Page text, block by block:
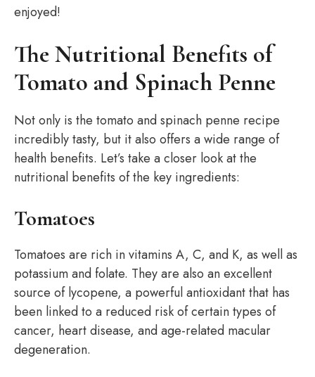
enjoyed!
The Nutritional Benefits of
Tomato and Spinach Penne
Not only is the tomato and spinach penne recipe
incredibly tasty, but it also offers a wide range of
health benefits. Let’s take a closer look at the
nutritional benefits of the key ingredients:
Tomatoes
Tomatoes are rich in vitamins A, C, and K, as well as
potassium and folate. They are also an excellent
source of lycopene, a powerful antioxidant that has
been linked to a reduced risk of certain types of
cancer, heart disease, and age-related macular
degeneration.